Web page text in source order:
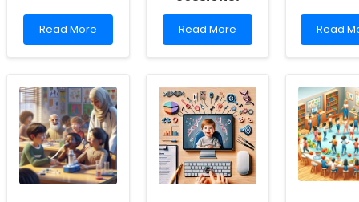
Read
more
School
Social
Workers:
Fostering
a
Culture
of
Inclusivity
Read More
Read
more
Burnt
Out?
Try
These
Fun
Tools
to
Recharge
Read More
Read
more
the
Theory
of
Planned
to
Improve
Read